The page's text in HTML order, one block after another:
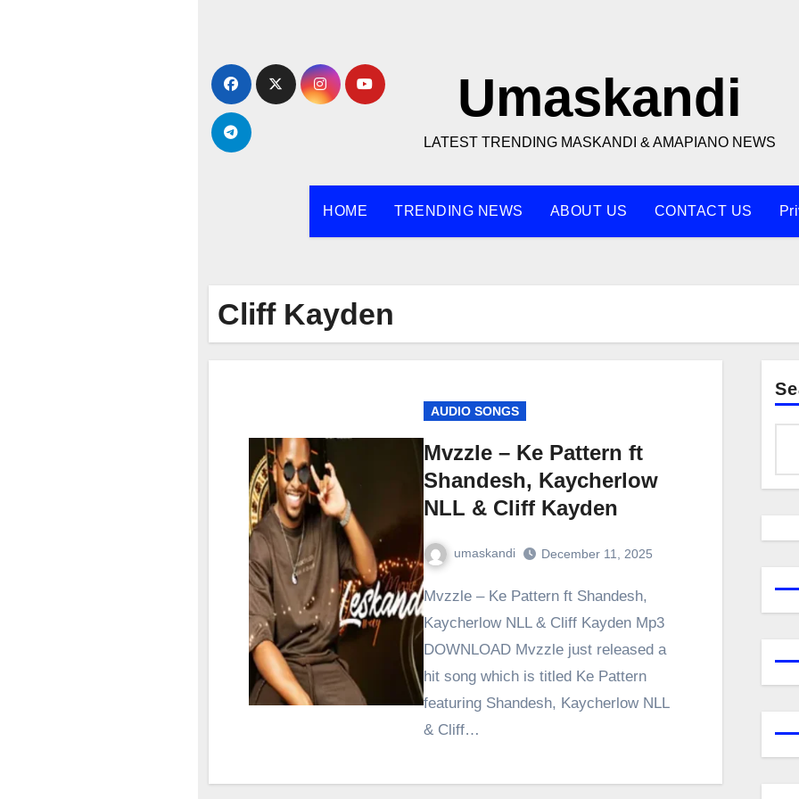
content
Umaskandi
LATEST TRENDING MASKANDI & AMAPIANO NEWS
HOME TRENDING NEWS ABOUT US CONTACT US
Cliff Kayden
AUDIO SONGS
Mvzzle – Ke Pattern ft
Shandesh, Kaycherlow
NLL & Cliff Kayden
umaskandi December 11, 2025
Mvzzle – Ke Pattern ft Shandesh,
Kaycherlow NLL & Cliff Kayden Mp3
DOWNLOAD Mvzzle just released a
hit song which is titled Ke Pattern
featuring Shandesh, Kaycherlow NLL
& Cliff…